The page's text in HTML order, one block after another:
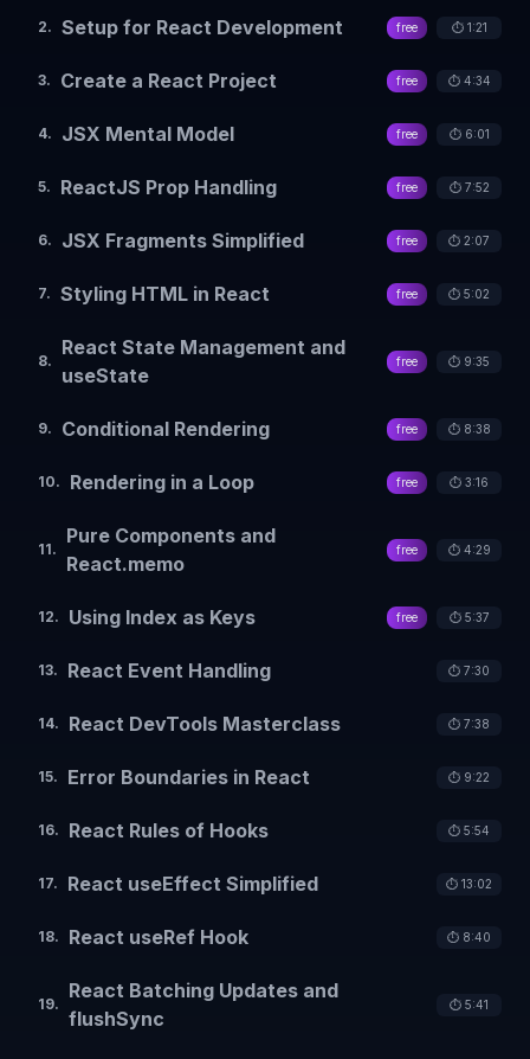
2. Setup for React Development free ⏱️ 1:21
3. Create a React Project free ⏱️ 4:34
4. JSX Mental Model free ⏱️ 6:01
5. ReactJS Prop Handling free ⏱️ 7:52
6. JSX Fragments Simplified free ⏱️ 2:07
7. Styling HTML in React free ⏱️ 5:02
8.
React State Management and
useState
free ⏱️ 9:35
9. Conditional Rendering free ⏱️ 8:38
10. Rendering in a Loop free ⏱️ 3:16
11.
Pure Components and
React.memo
free ⏱️ 4:29
12. Using Index as Keys free ⏱️ 5:37
13. React Event Handling ⏱️ 7:30
14. React DevTools Masterclass ⏱️ 7:38
15. Error Boundaries in React ⏱️ 9:22
16. React Rules of Hooks ⏱️ 5:54
17. React useEffect Simplified ⏱️ 13:02
18. React useRef Hook ⏱️ 8:40
19.
React Batching Updates and
flushSync
⏱️ 5:41